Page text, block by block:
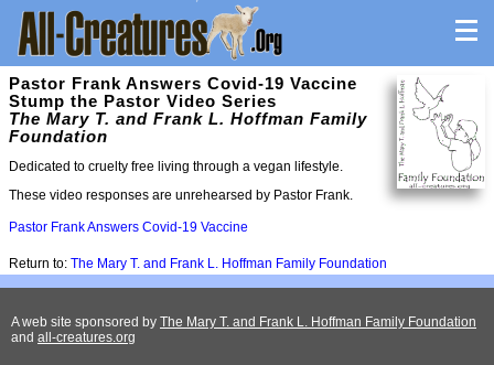
Pastor Frank Answers Covid-19 Vaccine
Stump the Pastor Video Series
The Mary T. and Frank L. Hoffman Family
Foundation
Dedicated to cruelty free living through a vegan lifestyle.
These video responses are unrehearsed by Pastor Frank.
Pastor Frank Answers Covid-19 Vaccine
Return to: The Mary T. and Frank L. Hoffman Family Foundation
A web site sponsored by The Mary T. and Frank L. Hoffman Family Foundation
and all-creatures.org